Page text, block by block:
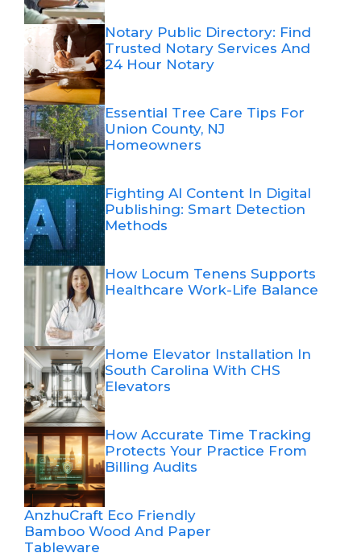
Notary Public Directory: Find
Trusted Notary Services And
24 Hour Notary
Essential Tree Care Tips For
Union County, NJ
Homeowners
Fighting AI Content In Digital
Publishing: Smart Detection
Methods
How Locum Tenens Supports
Healthcare Work-Life Balance
Home Elevator Installation In
South Carolina With CHS
Elevators
How Accurate Time Tracking
Protects Your Practice From
Billing Audits
AnzhuCraft Eco Friendly
Bamboo Wood And Paper
Tableware